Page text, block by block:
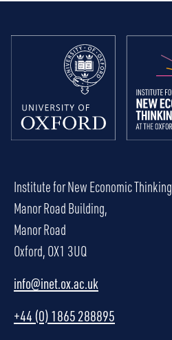
Institute for New Economic Thinking
Manor Road Building,
Manor Road
Oxford, OX1 3UQ
info@inet.ox.ac.uk
+44 (0) 1865 288895